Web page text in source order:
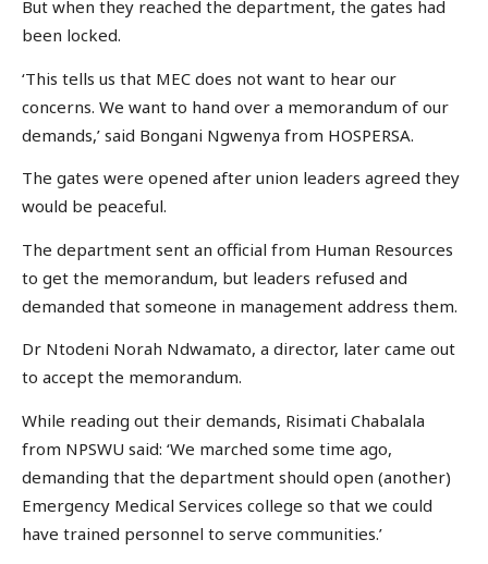
But when they reached the department, the gates had
been locked.
‘This tells us that MEC does not want to hear our
concerns. We want to hand over a memorandum of our
demands,’ said Bongani Ngwenya from HOSPERSA.
The gates were opened after union leaders agreed they
would be peaceful.
The department sent an official from Human Resources
to get the memorandum, but leaders refused and
demanded that someone in management address them.
Dr Ntodeni Norah Ndwamato, a director, later came out
to accept the memorandum.
While reading out their demands, Risimati Chabalala
from NPSWU said: ‘We marched some time ago,
demanding that the department should open (another)
Emergency Medical Services college so that we could
have trained personnel to serve communities.’